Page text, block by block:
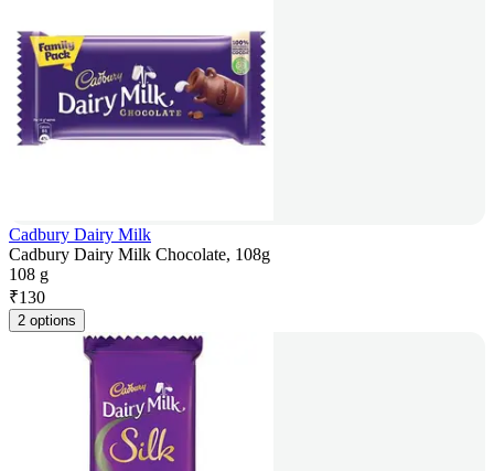
Cadbury Dairy Milk
Cadbury Dairy Milk Chocolate, 108g
108 g
₹130
2 options